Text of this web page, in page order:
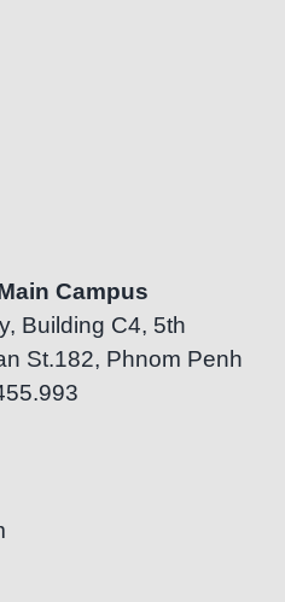
Campus
Building C4, 5th
St.182, Phnom Penh